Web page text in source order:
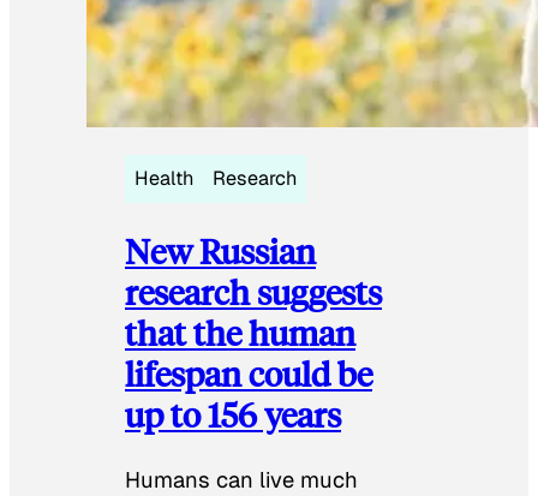
Health Research
New Russian
research suggests
that the human
lifespan could be
up to 156 years
Humans can live much